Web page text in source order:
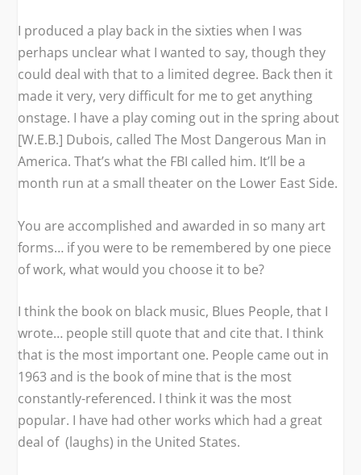
I produced a play back in the sixties when I was
perhaps unclear what I wanted to say, though they
could deal with that to a limited degree. Back then it
made it very, very difficult for me to get anything
onstage. I have a play coming out in the spring about
[W.E.B.] Dubois, calledThe Most Dangerous Man in
America. That’s what the FBI called him. It’ll be a
month run at a small theater on the Lower East Side.
You are accomplished and awarded in so many art
forms… if you were to be remembered by one piece
of work, what would you choose it to be?
I think the book on black music, Blues People, that I
wrote… people still quote that and cite that. I think
that is the most important one. People came out in
1963 and is the book of mine that is the most
constantly-referenced. I think it was the most
popular. I have had other works which had a great
deal of (laughs) in the United States.